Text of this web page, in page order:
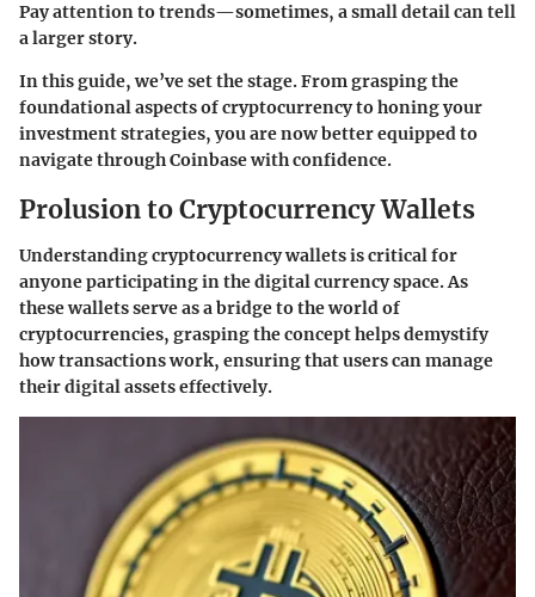
Pay attention to trends—sometimes, a small detail can tell
a larger story.
In this guide, we’ve set the stage. From grasping the
foundational aspects of cryptocurrency to honing your
investment strategies, you are now better equipped to
navigate through Coinbase with confidence.
Prolusion to Cryptocurrency Wallets
Understanding cryptocurrency wallets is critical for
anyone participating in the digital currency space. As
these wallets serve as a bridge to the world of
cryptocurrencies, grasping the concept helps demystify
how transactions work, ensuring that users can manage
their digital assets effectively.